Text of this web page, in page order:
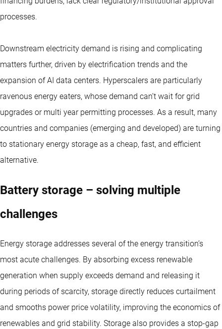
processes.
Downstream electricity demand is rising and complicating
matters further, driven by electrification trends and the
expansion of AI data centers. Hyperscalers are particularly
ravenous energy eaters, whose demand can’t wait for grid
upgrades or multi year permitting processes. As a result, many
countries and companies (emerging and developed) are turning
to stationary energy storage as a cheap, fast, and efficient
alternative.
Battery storage – solving multiple
challenges
Energy storage addresses several of the energy transition’s
most acute challenges. By absorbing excess renewable
generation when supply exceeds demand and releasing it
during periods of scarcity, storage directly reduces curtailment
and smooths power price volatility, improving the economics of
renewables and grid stability. Storage also provides a stop-gap